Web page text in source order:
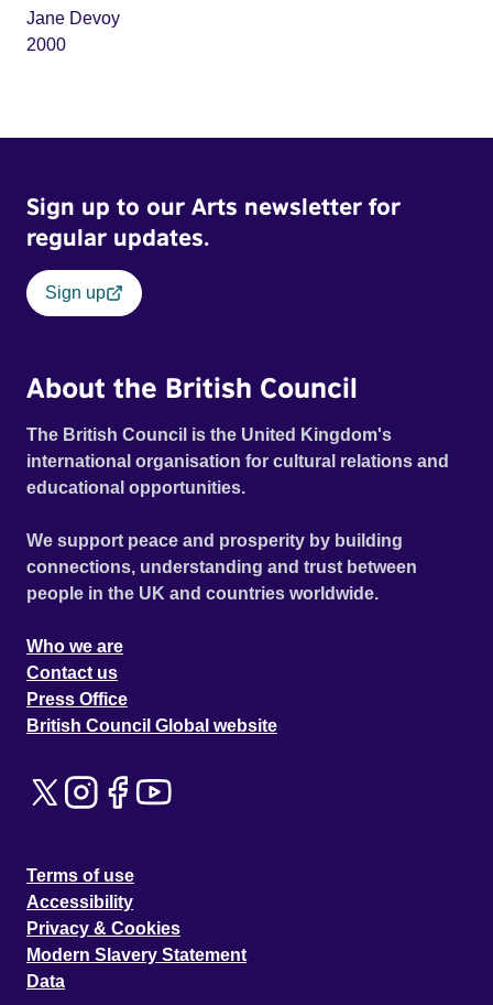
Jane Devoy
2000
Sign up to our Arts newsletter for
regular updates.
Sign up
About the British Council
The British Council is the United Kingdom's
international organisation for cultural relations and
educational opportunities.
We support peace and prosperity by building
connections, understanding and trust between
people in the UK and countries worldwide.
Who we are
Contact us
Press Office
British Council Global website
Terms of use
Accessibility
Privacy & Cookies
Modern Slavery Statement
Data